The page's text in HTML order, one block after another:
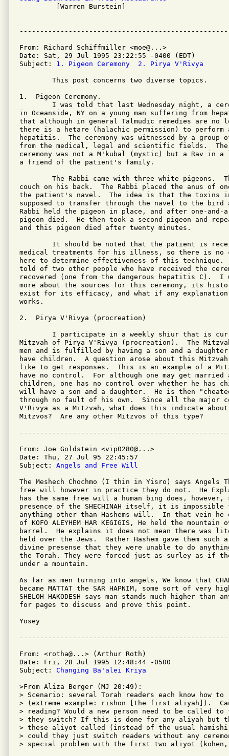
[Warren Burstein]
From: Richard Schiffmiller <moe@...>
Date: Sat, 29 Jul 1995 23:22:55 -0400 (EDT)
Subject: 1. Pigeon Ceremony  2. Pirya V'Rivya
1.  Pigeon Ceremony.
in Oceanside, NY on a young man suffering from
that although in general Talmudic remedies are no
there is a hetare (halachic permission) to perform
hepatitis.  The ceremony was witnessed by a group
from the medical, legal and scientific fields.  The
ceremony was not a M'kubal (mystic) but a Rav in
a friend of the patient's family.
couch on his back.  The Rabbi placed the anus of
the patient's navel.  The idea is that the toxins
supposed to transfer through the navel to the
Rabbi held the pigeon in place, and after one-and-
pigeon died.  He then took a second pigeon and
and this pigeon died after twenty minutes.
medical treatments for his illness, so there is no
here to determine effectiveness of this technique.
told of two other people who have received the
recovered (one from the dangerous hepatitis C).  I
more about the sources for this ceremony, its
exist for its efficacy, and what if any
works.
2.  Pirya V'Rivya (procreation)
Mitzvah of Pirya V'Rivya (procreation).  The
men and is fulfilled by having a son and a daughter
have children.  A question arose about this
like to get responses.  This is an example of a
have no control.  For although one may get married
children, one has no control over whether he has
will have a son and a daughter.  He is then
through no fault of his own.  Since all the major
V'Rivya as a Mitzvah, what does this indicate
Mitzvos?  Are any other Mitzvos of this type?
From: Joe Goldstein <vip0280@...>
Date: Thu, 27 Jul 95 22:45:57
Subject: Angels and Free Will
The Meshech Chochmo (I thin in Yisro) says Angels
free will however in practice they do not.  He
has the same free will a human bing does,
presence of the SHECHINAH itself, it is impossible
anything other than Hashems will.  In that vein he
of KOFO ALEYHEM HAR KEGIGIS, He held the
barrel.  He explains it does not mean there was
held over the Jews.  Rather Hashem gave them
divine presense that they were unable to do
the Torah. They were forced just as surley as if
under a mountain.
As far as men turning into angels, We know that
became MATTAT the SAR HAPNIM, some sort of very
SHELOH HAKODESH says man stands much higher than
for pages to discuss and prove this point.
Yosey
From: <rotha@...> (Arthur Roth)
Date: Fri, 28 Jul 1995 12:48:44 -0500
Subject: Changing Ba'alei Kriya
>From Aliza Berger (MJ 20:49):
> Scenario: several Torah readers each know how
> (extreme example: rishon [the first aliyah]).
> reading? Would a new person need to be called to
> they switch? If this is done for any aliyah but
> these aliyot called (instead of the usual
> could they just switch readers without any
> special problem with the first two aliyot